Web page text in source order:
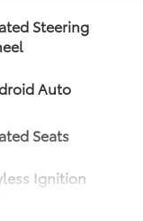
Steering
Auto
Seats
Ignition